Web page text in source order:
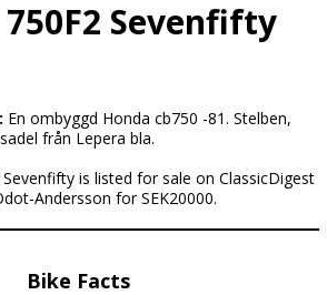
Sevenfifty
En ombyggd Honda cb750 -81. Stelben,
från Lepera bla.
is listed for sale on ClassicDigest
Andersson for SEK20000.
Bike Facts